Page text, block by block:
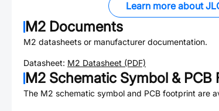
Learn more about
M2 Documents
M2 datasheets or manufacturer documentation.
Datasheet: M2 Datasheet (PDF)
M2 Schematic Symbol & PCB
The M2 schematic symbol and PCB footprint are